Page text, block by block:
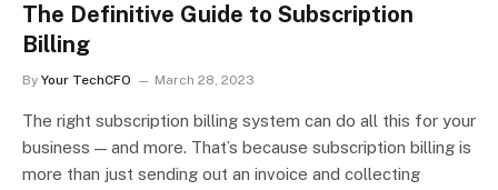
The Definitive Guide to Subscription
Billing
By Your TechCFO March 28, 2023
The right subscription billing system can do all this for your
business — and more. That’s because subscription billing is
more than just sending out an invoice and collecting